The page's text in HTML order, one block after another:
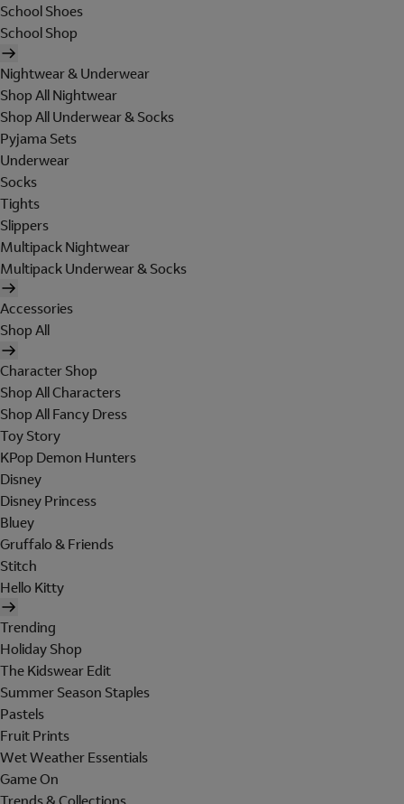
School Shoes
School Shop
Nightwear & Underwear
Shop All Nightwear
Shop All Underwear & Socks
Pyjama Sets
Underwear
Socks
Tights
Slippers
Multipack Nightwear
Multipack Underwear & Socks
Accessories
Shop All
Character Shop
Shop All Characters
Shop All Fancy Dress
Toy Story
KPop Demon Hunters
Disney
Disney Princess
Bluey
Gruffalo & Friends
Stitch
Hello Kitty
Trending
Holiday Shop
The Kidswear Edit
Summer Season Staples
Pastels
Fruit Prints
Wet Weather Essentials
Game On